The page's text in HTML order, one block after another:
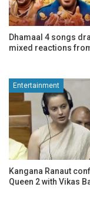
Dhamaal 4 songs
mixed reactions
Entertainment
Kangana Ranaut
Queen 2 with Vikas